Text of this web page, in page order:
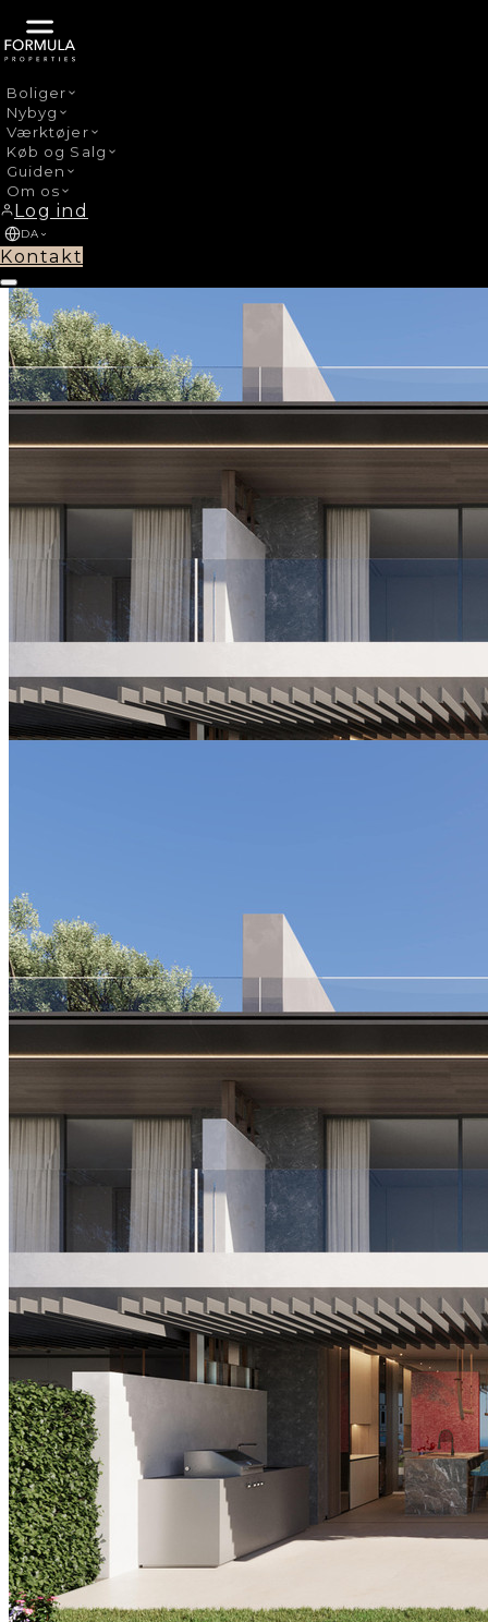
Boliger
Nybyg
Værktøjer
Køb og Salg
Guiden
Om os
Log ind
DA
Kontakt
Nybyg› La Mairena